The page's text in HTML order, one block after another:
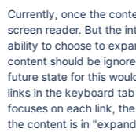
Currently, once the
screen reader. But the
ability to choose to
content should be
future state for this
links in the keyboard
focuses on each link,
the content is in